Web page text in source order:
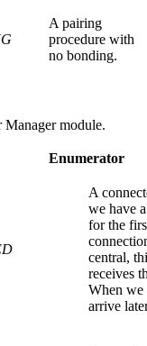
A pairing
procedure with
no bonding.
Managermodule.
Enumerator
A
we have
for the
central,
receives
When we
arrive